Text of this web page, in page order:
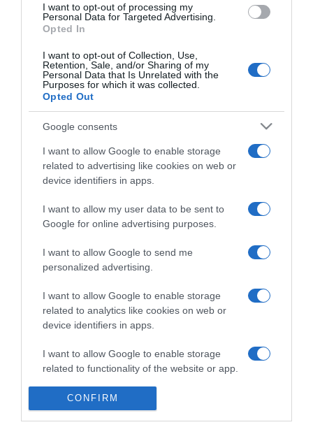
I want to opt-out of processing my
Personal Data for Targeted Advertising.
Opted In
I want to opt-out of Collection, Use,
Retention, Sale, and/or Sharing of my
Personal Data that Is Unrelated with the
Purposes for which it was collected.
Opted Out
Google consents
I want to allow Google to enable storage
related to advertising like cookies on web or
device identifiers in apps.
I want to allow my user data to be sent to
Google for online advertising purposes.
I want to allow Google to send me
personalized advertising.
I want to allow Google to enable storage
related to analytics like cookies on web or
device identifiers in apps.
I want to allow Google to enable storage
related to functionality of the website or app.
I want to allow Google to enable storage
related to personalization.
CONFIRM
PRODUTOS E MARCAS
Porto Santa Maria recebe 'Wine & Pinchos
Affair'
06 OUTUBRO 2024